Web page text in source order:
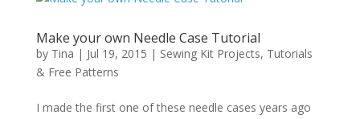
Make your own Needle Case Tutorial
by Tina | Jul 19, 2015 | Sewing Kit Projects, Tutorials
& Free Patterns
I made the first one of these needle cases years ago